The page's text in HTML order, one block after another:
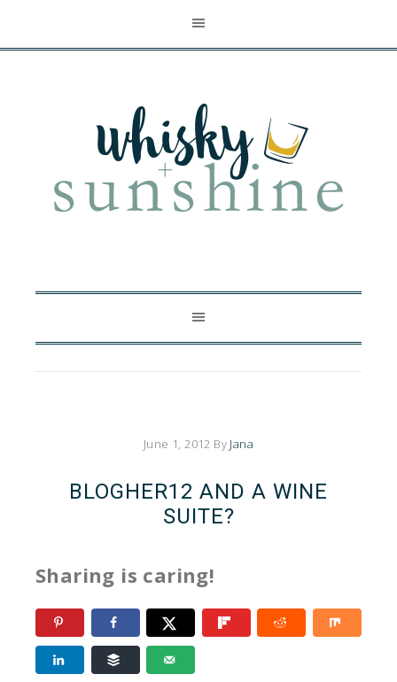
June 1, 2012 By Jana
BLOGHER12 AND A WINE
SUITE?
Sharing is caring!